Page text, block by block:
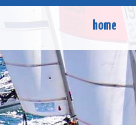
home